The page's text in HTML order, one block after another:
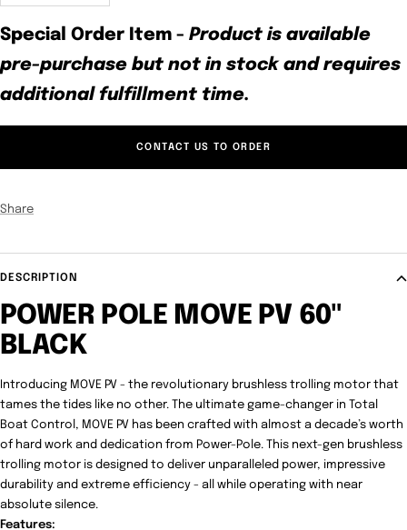
Special Order Item - Product is available
pre-purchase but not in stock and requires
additional fulfillment time.
CONTACT US TO ORDER
Share
DESCRIPTION
POWER POLE MOVE PV 60"
BLACK
Introducing MOVE PV - the revolutionary brushless trolling motor that
tames the tides like no other. The ultimate game-changer in Total
Boat Control, MOVE PV has been crafted with almost a decade’s worth
of hard work and dedication from Power-Pole. This next-gen brushless
trolling motor is designed to deliver unparalleled power, impressive
durability and extreme efficiency - all while operating with near
absolute silence.
Features: